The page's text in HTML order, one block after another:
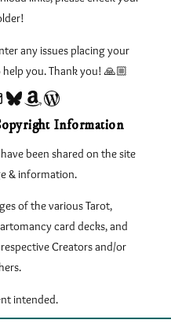
any issues placing your
you. Thank you! 🙏🏼
Bluesky Amazon eLearnTarot – Learn Tarot Online
Information
been shared on the site
& information.
of the various Tarot,
card decks, and
Creators and/or
intended.